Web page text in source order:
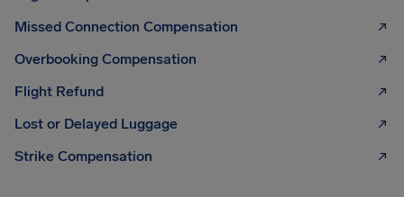
Missed Connection Compensation
Overbooking Compensation
Flight Refund
Lost or Delayed Luggage
Strike Compensation